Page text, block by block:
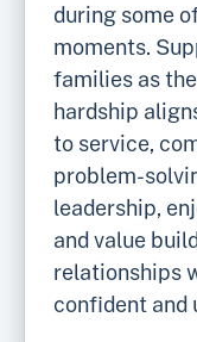
during some
moments.
families as
hardship
to service,
problem-
leadership,
and value
relationships
confident and